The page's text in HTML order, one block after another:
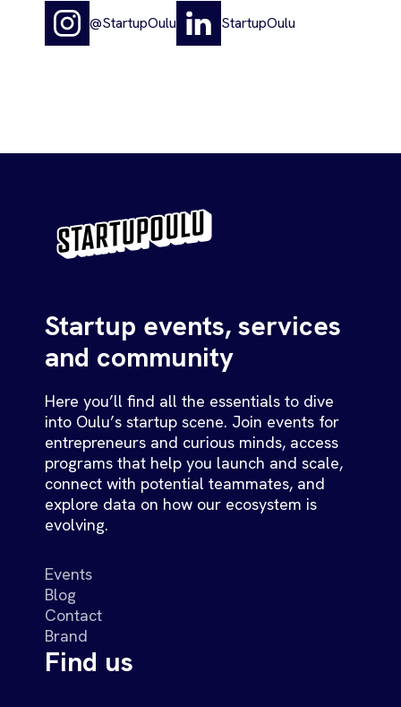
@StartupOulu StartupOulu
Startup events, services
and community
Here you’ll find all the essentials to dive
into Oulu’s startup scene. Join events for
entrepreneurs and curious minds, access
programs that help you launch and scale,
connect with potential teammates, and
explore data on how our ecosystem is
evolving.
Events
Blog
Contact
Brand
Find us